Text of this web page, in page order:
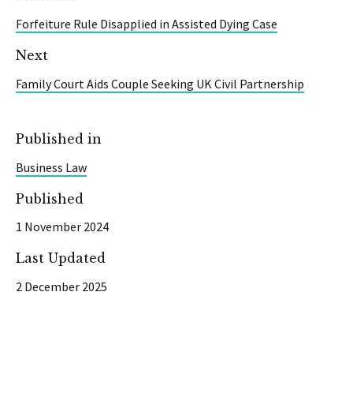
Forfeiture Rule Disapplied in Assisted Dying Case
Next
Family Court Aids Couple Seeking UK Civil Partnership
Published in
Business Law
Published
1 November 2024
Last Updated
2 December 2025